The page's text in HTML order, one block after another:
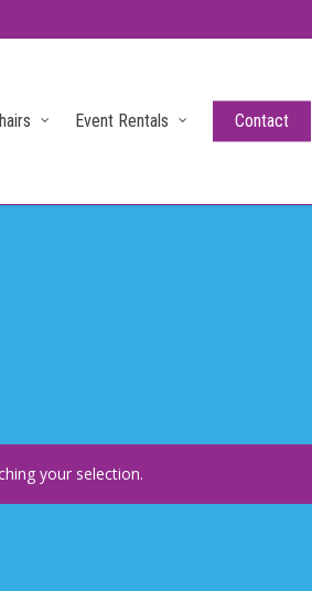
Event Rentals Contact
your selection.